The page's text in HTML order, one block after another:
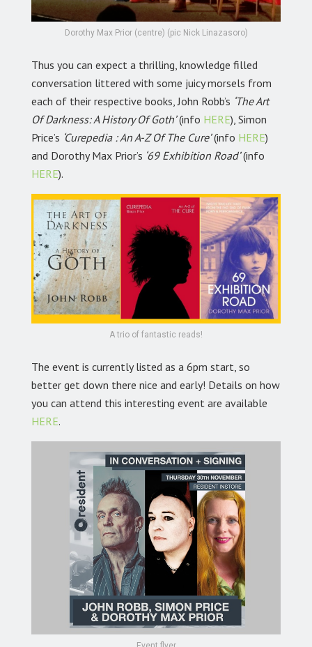
Dorothy Max Prior (centre) (pic Nick Linazasoro)
Thus you can expect a thrilling, knowledge filled
conversation littered with some juicy morsels from
each of their respective books, John Robb’s ‘The Art
Of Darkness: A History Of Goth’(info HERE), Simon
Price’s ‘Curepedia : An A-Z Of The Cure’(info HERE)
and Dorothy Max Prior’s ‘69 Exhibition Road’(info
HERE).
A trio of fantastic reads!
The event is currently listed as a 6pm start, so
better get down there nice and early! Details on how
you can attend this interesting event are available
HERE.